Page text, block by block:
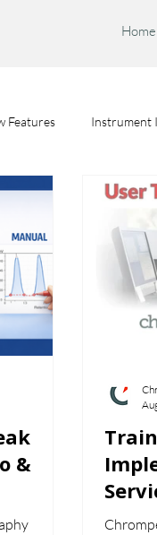
Home
Features Instrument
User Training
&